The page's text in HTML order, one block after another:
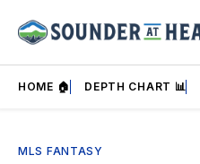
HOME 🏠 DEPTH CHART 📊
MLS FANTASY